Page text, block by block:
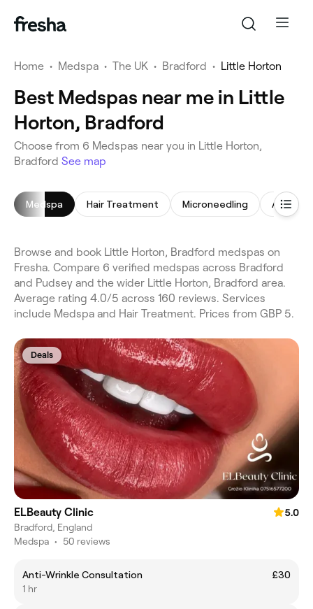
Home • Medspa • The UK • Bradford • Little Horton
Best Medspas near me in Little
Horton, Bradford
Choose from 6 Medspas near you in Little Horton,
Bradford See map
Medspa Hair Treatment Microneedling Anti-
Browse and book Little Horton, Bradford medspas on
Fresha. Compare 6 verified medspas across Bradford
and Pudsey and the wider Little Horton, Bradford area.
Average rating 4.0/5 across 160 reviews. Services
include Medspa and Hair Treatment. Prices from GBP 5.
Deals
ELBeauty Clinic
5.0
Bradford, England
Medspa • 50 reviews
Anti-Wrinkle Consultation
£30
1 hr